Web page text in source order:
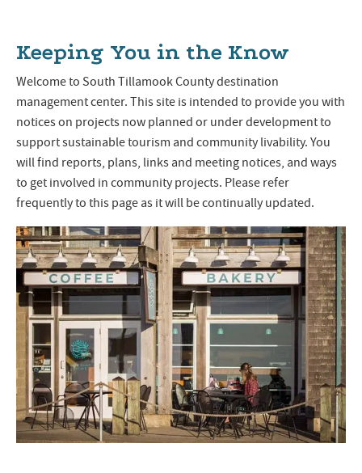
Keeping You in the Know
Welcome to South Tillamook County destination
management center. This site is intended to provide you with
notices on projects now planned or under development to
support sustainable tourism and community livability. You
will find reports, plans, links and meeting notices, and ways
to get involved in community projects. Please refer
frequently to this page as it will be continually updated.